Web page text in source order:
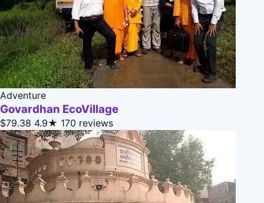
Adventure
Govardhan EcoVillage
$79.38 4.9★ 170 reviews